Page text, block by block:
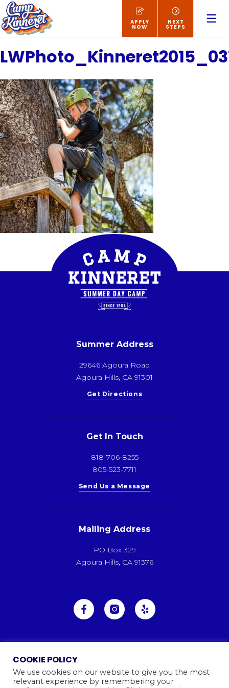
NEXT
STEPS
APPLY
NOW
Summer Address
29646 Agoura Road
Agoura Hills, CA 91301
Get Directions
Get In Touch
818-706-8255
805-523-7711
Send Us a Message
Mailing Address
PO Box 329
Agoura Hills, CA 91376
COOKIE POLICY
We use cookies on our website to give you the most
relevant experience by remembering your